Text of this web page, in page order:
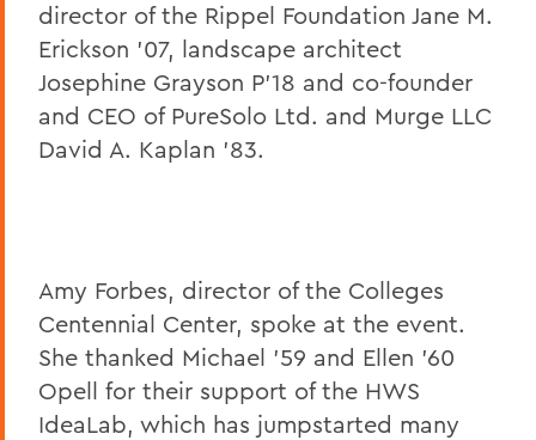
director of the Rippel Foundation Jane M.
Erickson '07, landscape architect
Josephine Grayson P'18 and co-founder
and CEO of PureSolo Ltd. and Murge LLC
David A. Kaplan '83.
Amy Forbes, director of the Colleges
Centennial Center, spoke at the event.
She thanked Michael '59 and Ellen '60
Opell for their support of the HWS
IdeaLab, which has jumpstarted many